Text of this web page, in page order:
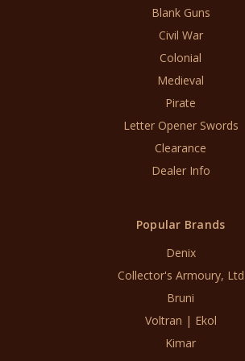
Blank Guns
Civil War
Colonial
Medieval
Pirate
Letter Opener Swords
Clearance
Dealer Info
Popular Brands
Denix
Collector's Armoury, Ltd
Bruni
Voltran | Ekol
Kimar